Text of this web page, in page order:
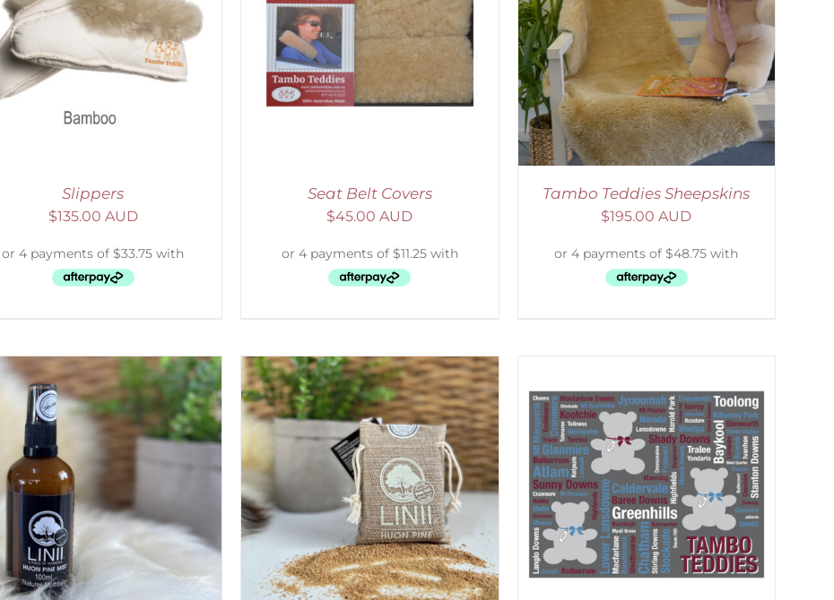
Slippers
$135.00 AUD
SELECT OPTIONS / DETAILS
Seat Belt Covers
$45.00 AUD
SELECT OPTIONS / DETAILS
Tambo Teddies Sheepskins
$195.00 AUD
ADD TO CART ADD TO CART / DETAILS